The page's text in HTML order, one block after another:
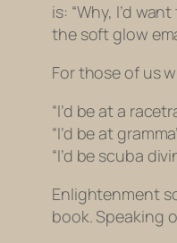
is: “Why, I’d
the soft glow
For those of us
“I’d be at a
“I’d be at
“I’d be scuba
Enlightenment
book. Speaking